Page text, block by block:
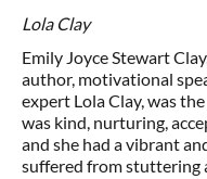
Lola Clay
Emily Joyce Stewart
author, motivational
expert Lola Clay, was
was kind, nurturing,
and she had a vibrant
suffered from stuttering